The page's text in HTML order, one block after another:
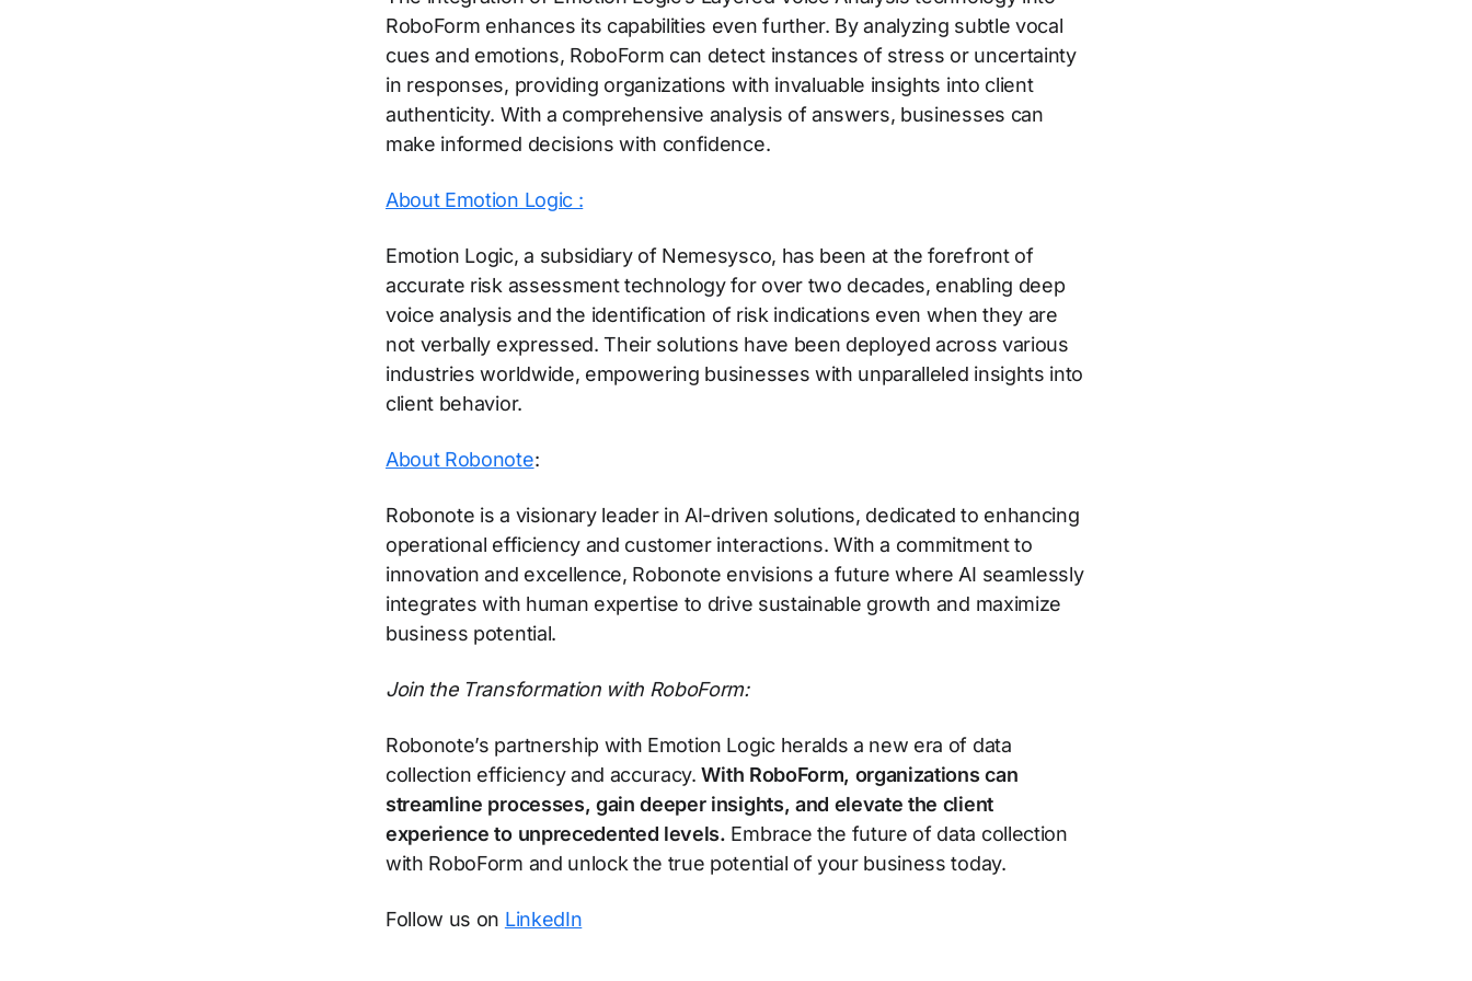
RoboForm enhances its capabilities even further. By analyzing subtle vocal
cues and emotions, RoboForm can detect instances of stress or uncertainty
in responses, providing organizations with invaluable insights into client
authenticity. With a comprehensive analysis of answers, businesses can
make informed decisions with confidence.
About Emotion Logic :
Emotion Logic, a subsidiary of Nemesysco, has been at the forefront of
accurate risk assessment technology for over two decades, enabling deep
voice analysis and the identification of risk indications even when they are
not verbally expressed. Their solutions have been deployed across various
industries worldwide, empowering businesses with unparalleled insights into
client behavior.
About Robonote:
Robonote is a visionary leader in AI-driven solutions, dedicated to enhancing
operational efficiency and customer interactions. With a commitment to
innovation and excellence, Robonote envisions a future where AI seamlessly
integrates with human expertise to drive sustainable growth and maximize
business potential.
Join the Transformation with RoboForm:
Robonote’s partnership with Emotion Logic heralds a new era of data
collection efficiency and accuracy.With RoboForm, organizations can
streamline processes, gain deeper insights, and elevate the client
experience to unprecedented levels. Embrace the future of data collection
with RoboForm and unlock the true potential of your business today.
Follow us on LinkedIn